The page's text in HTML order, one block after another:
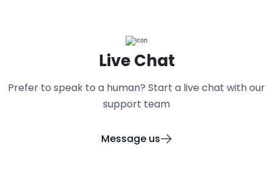
Live Chat
Prefer to speak to a human? Start a live chat with our
support team
Message us